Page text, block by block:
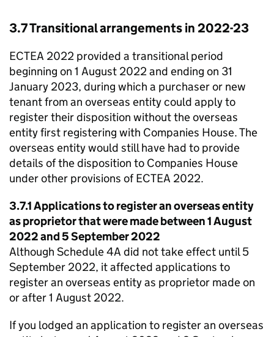
3.7 Transitional arrangements in 2022-23
ECTEA 2022 provided a transitional period
beginning on 1 August 2022 and ending on 31
January 2023, during which a purchaser or new
tenant from an overseas entity could apply to
register their disposition without the overseas
entity first registering with Companies House. The
overseas entity would still have had to provide
details of the disposition to Companies House
under other provisions of ECTEA 2022.
3.7.1 Applications to register an overseas entity
as proprietor that were made between 1 August
2022 and 5 September 2022
Although Schedule 4A did not take effect until 5
September 2022, it affected applications to
register an overseas entity as proprietor made on
or after 1 August 2022.
If you lodged an application to register an overseas